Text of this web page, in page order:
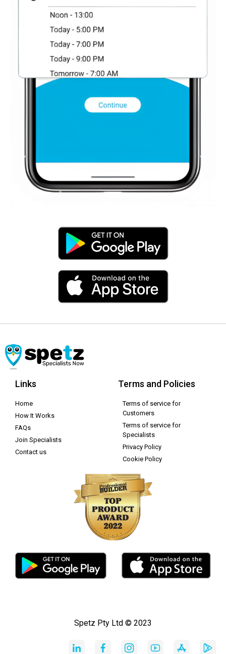
Links
Home
How It Works
FAQs
Join Specialists
Contact us
Terms and Policies
Terms of service for
Customers
Terms of service for
Specialists
Privacy Policy
Cookie Policy
Spetz Pty Ltd © 2023